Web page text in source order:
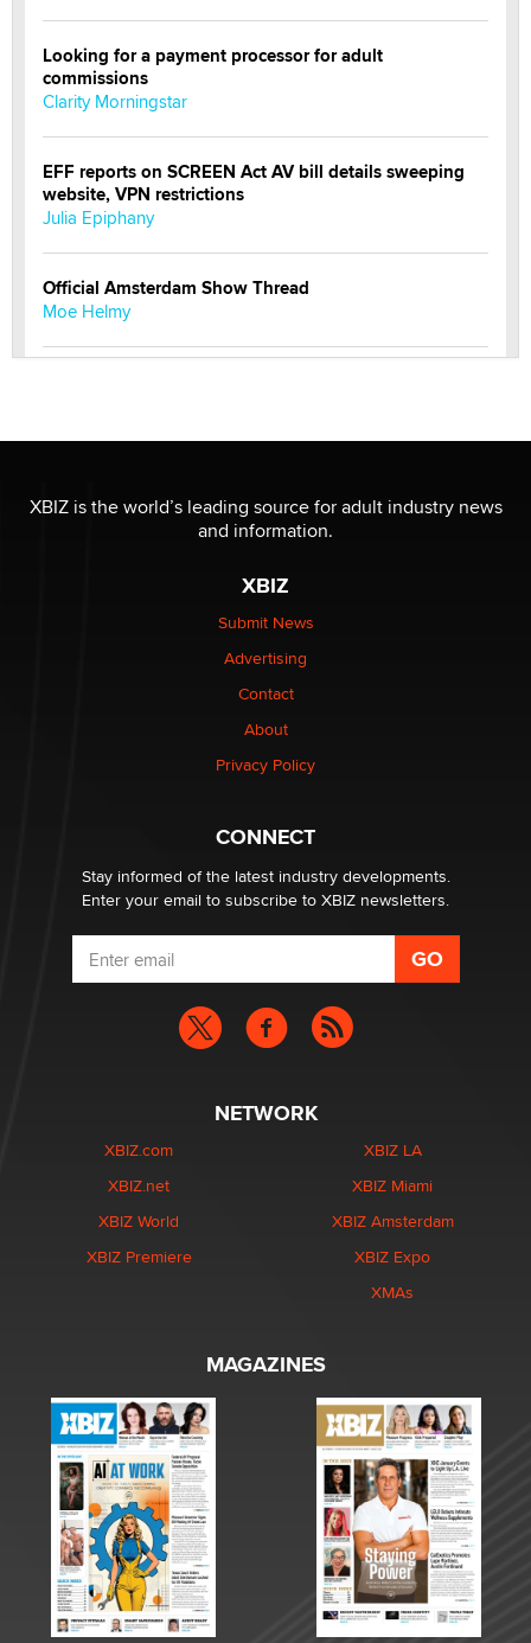
Looking for a payment processor for adult
commissions
Clarity Morningstar
EFF reports on SCREEN Act AV bill details sweeping
website, VPN restrictions
Julia Epiphany
Official Amsterdam Show Thread
Moe Helmy
be a number. It might be a clock.
The Statistician
Elon Musk’s xAI sues Minnesota over its first-in-the-
nation law banning ‘nudification’ technology
Why “Good Looks Sell Themselves” Is a Trap for New
What are the best adult affiliates in 2026 Now we have
age verification laws world wide
Dizzy
XBIZ is the world’s leading source for adult industry news
and information.
XBIZ
Submit News
Advertising
Contact
About
Privacy Policy
CONNECT
Stay informed of the latest industry developments.
Enter your email to subscribe to XBIZ newsletters.
NETWORK
XBIZ.com
XBIZ.net
XBIZ World
XBIZ Premiere
XBIZ LA
XBIZ Miami
XBIZ Amsterdam
XBIZ Expo
XMAs
MAGAZINES